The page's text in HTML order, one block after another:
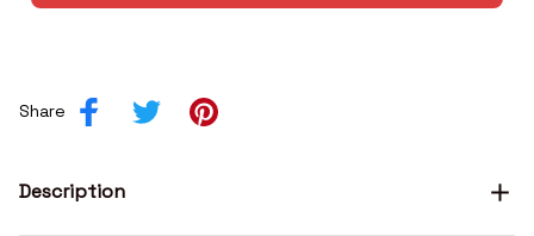
Share
Description